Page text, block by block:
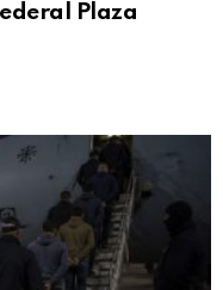
Plaza